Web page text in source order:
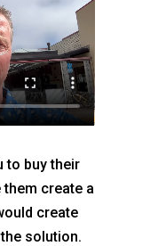
to buy their
create a
create
solution.